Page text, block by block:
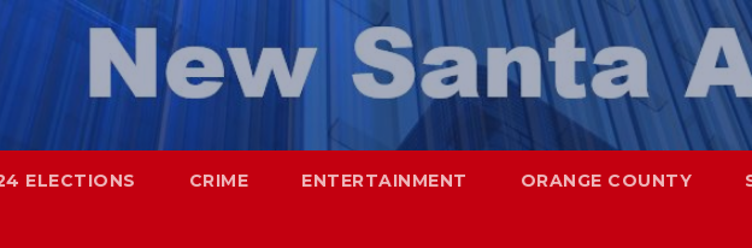
ELECTIONS CRIME ENTERTAINMENT ORANGE COUNTY